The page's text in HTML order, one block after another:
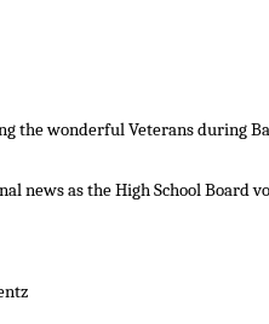
the wonderful Veterans during
news as the High School Board